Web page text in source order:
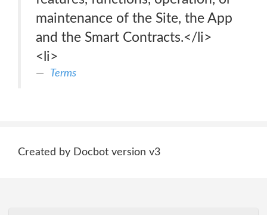
maintenance of the Site, the App
and the Smart Contracts.</li>
<li>
Terms
Created by Docbot version v3